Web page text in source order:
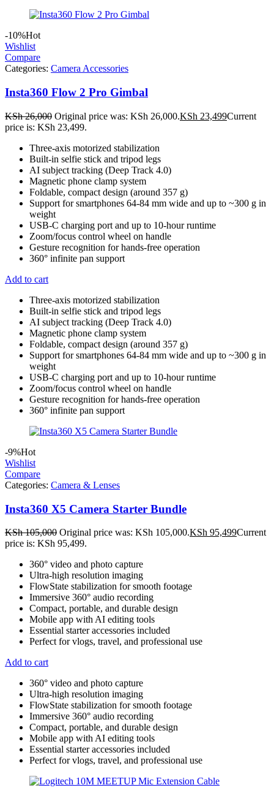
-10%Hot
Wishlist
Compare
Categories: Camera Accessories
Insta360 Flow 2 Pro Gimbal
KSh26,000 Original price was: KSh 26,000.KSh 23,499Current
price is: KSh 23,499.
Three-axis motorized stabilization
Built-in selfie stick and tripod legs
AI subject tracking (Deep Track 4.0)
Magnetic phone clamp system
Foldable, compact design (around 357 g)
Support for smartphones 64-84 mm wide and up to ~300 g in
weight
USB-C charging port and up to 10-hour runtime
Zoom/focus control wheel on handle
Gesture recognition for hands-free operation
360° infinite pan support
Add to cart
Three-axis motorized stabilization
Built-in selfie stick and tripod legs
AI subject tracking (Deep Track 4.0)
Magnetic phone clamp system
Foldable, compact design (around 357 g)
Support for smartphones 64-84 mm wide and up to ~300 g in
weight
USB-C charging port and up to 10-hour runtime
Zoom/focus control wheel on handle
Gesture recognition for hands-free operation
360° infinite pan support
-9%Hot
Wishlist
Compare
Categories: Camera & Lenses
Insta360 X5 Camera Starter Bundle
KSh105,000 Original price was: KSh 105,000.KSh 95,499Current
price is: KSh 95,499.
360° video and photo capture
Ultra-high resolution imaging
FlowState stabilization for smooth footage
Immersive 360° audio recording
Compact, portable, and durable design
Mobile app with AI editing tools
Essential starter accessories included
Perfect for vlogs, travel, and professional use
Add to cart
360° video and photo capture
Ultra-high resolution imaging
FlowState stabilization for smooth footage
Immersive 360° audio recording
Compact, portable, and durable design
Mobile app with AI editing tools
Essential starter accessories included
Perfect for vlogs, travel, and professional use